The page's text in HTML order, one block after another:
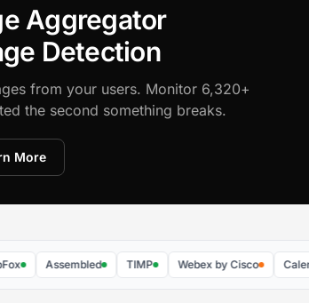
Aggregator
Detection
from your users. Monitor 6,320+
the second something breaks.
More
Assembled TIMP Webex by Cisco Calendly